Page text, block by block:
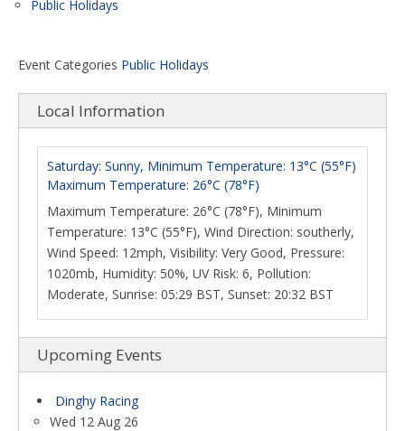
Public Holidays
Event Categories Public Holidays
Local Information
Saturday: Sunny, Minimum Temperature: 13°C (55°F)
Maximum Temperature: 26°C (78°F)
Maximum Temperature: 26°C (78°F), Minimum
Temperature: 13°C (55°F), Wind Direction: southerly,
Wind Speed: 12mph, Visibility: Very Good, Pressure:
1020mb, Humidity: 50%, UV Risk: 6, Pollution:
Moderate, Sunrise: 05:29 BST, Sunset: 20:32 BST
Upcoming Events
Dinghy Racing
Wed 12 Aug 26